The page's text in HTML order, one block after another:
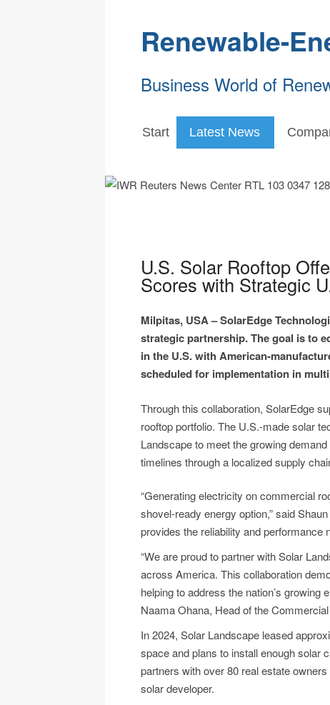
Renewable-
Business World of
Start Latest News
U.S. Solar Rooftop
Scores with Strategic
Milpitas, USA – SolarEdge
strategic partnership. The goal is to
in the U.S. with American-
scheduled for implementation in
Through this collaboration, SolarEdge
rooftop portfolio. The U.S.-made solar
Landscape to meet the growing
timelines through a localized supply
“Generating electricity on commercial
shovel-ready energy option,” said
provides the reliability and performance
“We are proud to partner with Solar
across America. This collaboration
helping to address the nation’s growing
Naama Ohana, Head of the
In 2024, Solar Landscape leased
space and plans to install enough solar
partners with over 80 real estate
solar developer.